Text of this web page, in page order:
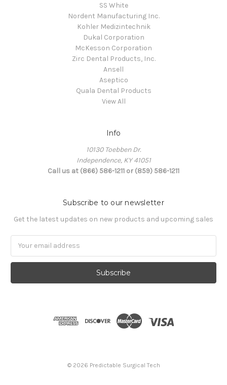
SS White
Nordent Manufacturing Inc.
Kohler Medizintechnik
Dukal Corporation
McKesson Corporation
Zirc Dental Products, Inc.
Ansell
Aseptico
Quala Dental Products
View All
Info
10130 Toebben Dr.
Independence, KY 41051
Call us at (866) 586-1211 or (859) 586-1211
Subscribe to our newsletter
Get the latest updates on new products and upcoming sales
© 2026 Predictable Surgical Tech